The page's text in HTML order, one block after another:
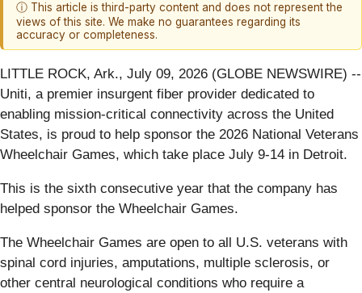
ⓘ This article is third-party content and does not represent the
views of this site. We make no guarantees regarding its
accuracy or completeness.
LITTLE ROCK, Ark., July 09, 2026 (GLOBE NEWSWIRE) --
Uniti, a premier insurgent fiber provider dedicated to
enabling mission-critical connectivity across the United
States, is proud to help sponsor the 2026 National Veterans
Wheelchair Games, which take place July 9-14 in Detroit.
This is the sixth consecutive year that the company has
helped sponsor the Wheelchair Games.
The Wheelchair Games are open to all U.S. veterans with
spinal cord injuries, amputations, multiple sclerosis, or
other central neurological conditions who require a